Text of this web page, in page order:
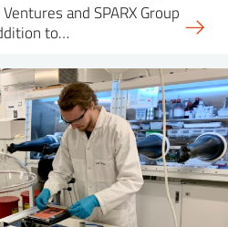
and SPARX Group
to…